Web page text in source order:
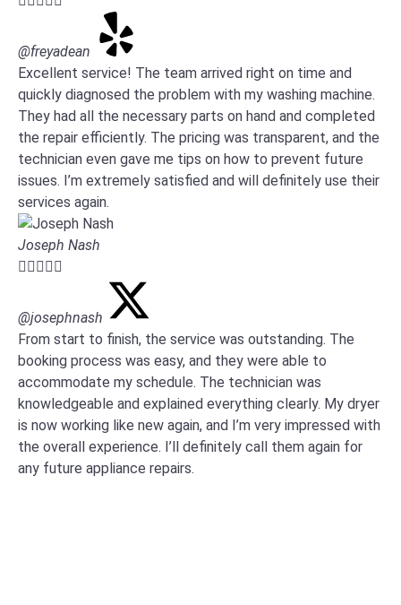
@freyadean
Excellent service! The team arrived right on time and
quickly diagnosed the problem with my washing machine.
They had all the necessary parts on hand and completed
the repair efficiently. The pricing was transparent, and the
technician even gave me tips on how to prevent future
issues. I’m extremely satisfied and will definitely use their
services again.
Joseph Nash

@josephnash
From start to finish, the service was outstanding. The
booking process was easy, and they were able to
accommodate my schedule. The technician was
knowledgeable and explained everything clearly. My dryer
is now working like new again, and I’m very impressed with
the overall experience. I’ll definitely call them again for
any future appliance repairs.